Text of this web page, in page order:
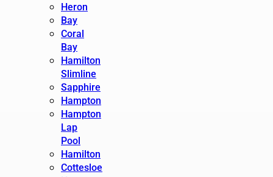
Heron
Bay
Coral
Bay
Hamilton
Slimline
Sapphire
Hampton
Hampton
Lap
Pool
Hamilton
Cottesloe